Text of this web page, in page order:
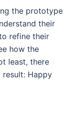
the prototype
their
refine their
how the
least, there
result: Happy